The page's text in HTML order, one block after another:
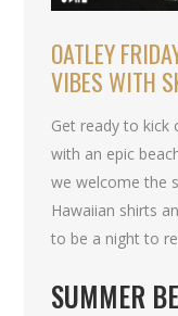
OATLEY
VIBES WITH
Get ready to kick
with an epic
we welcome the
Hawaiian shirts
to be a night to
SUMMER